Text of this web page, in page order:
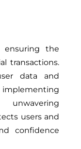
the
transactions.
data and
users and
confidence